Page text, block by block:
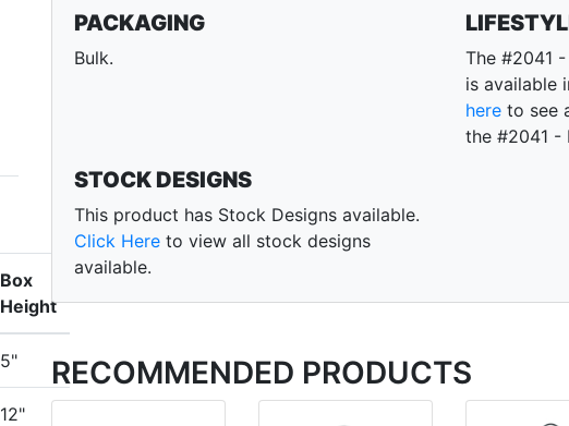
Box
Height
5"
12"
PACKAGING
Bulk.
The #2041
is available
here to see
the #2041 -
STOCK DESIGNS
This product has Stock Designs available.
Click Here to view all stock designs
available.
RECOMMENDED PRODUCTS